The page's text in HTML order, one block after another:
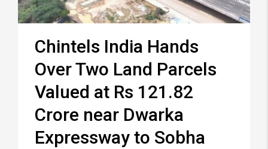
Chintels India Hands
Over Two Land Parcels
Valued at Rs 121.82
Crore near Dwarka
Expressway to Sobha